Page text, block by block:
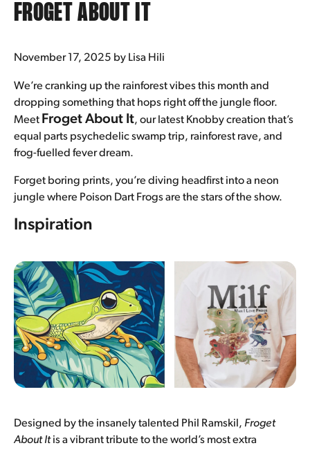
Underwear
Bras
Accessories
Shop By Fabric
FROGET ABOUT IT
November 17, 2025 by Lisa Hili
We’re cranking up the rainforest vibes this month and
dropping something that hops right off the jungle floor.
Meet Froget About It, our latest Knobby creation that’s
equal parts psychedelic swamp trip, rainforest rave, and
frog-fuelled fever dream.
Forget boring prints, you’re diving headfirst into a neon
jungle where Poison Dart Frogs are the stars of the show.
Inspiration
Designed by the insanely talented Phil Ramskil, Froget
About Itis a vibrant tribute to the world’s most extra